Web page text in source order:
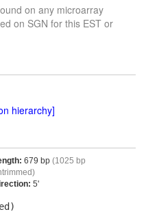
on any microarray
on SGN for this EST or
hierarchy]
679 bp (1025 bp
5'